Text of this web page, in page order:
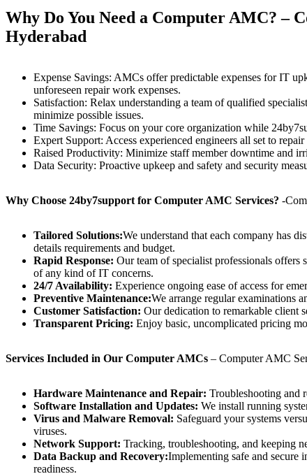
Why Do You Need a Computer AMC? –
Hyderabad
Expense Savings: AMCs offer predictable expenses for IT
unforeseen repair work expenses.
Satisfaction: Relax understanding a team of qualified
minimize possible issues.
Time Savings: Focus on your core organization while
Expert Support: Access experienced engineers all set to
Raised Productivity: Minimize staff member downtime and
Data Security: Proactive upkeep and safety and security
Why Choose 24by7support for Computer AMC Services? -
Tailored Solutions:We understand that each company has
details requirements and budget.
Rapid Response: Our team of specialist professionals offers
of any kind of IT concerns.
24/7 Availability: Experience ongoing ease of access for
Preventive Maintenance:We arrange regular examinations
Customer Satisfaction: Our dedication to remarkable client
Transparent Pricing: Enjoy basic, uncomplicated pricing
Services Included in Our Computer AMCs – Computer AMC
Hardware Maintenance and Repair: Troubleshooting and
Software Installation and Updates: We install running
Virus and Malware Removal: Safeguard your systems
viruses.
Network Support: Tracking, troubleshooting, and keeping
Data Backup and Recovery:Implementing safe and secure
readiness.